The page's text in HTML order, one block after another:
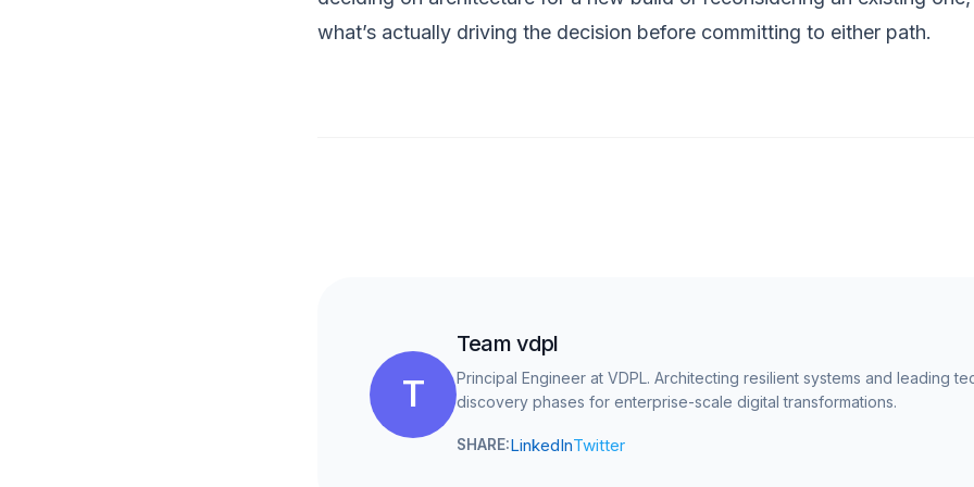
what’s actually driving the decision before committing to either path.
T
Team vdpl
Principal Engineer at VDPL. Architecting resilient systems and leading
discovery phases for enterprise-scale digital transformations.
SHARE:LinkedInTwitter